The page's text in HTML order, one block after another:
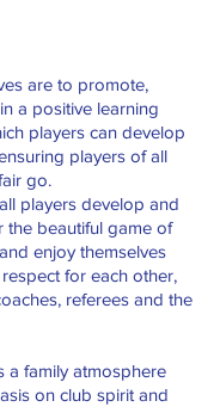
are to promote,
a positive learning
players can develop
players of all
go.
players develop and
the beautiful game of
enjoy themselves
for each other,
referees and the
a family atmosphere
on club spirit and